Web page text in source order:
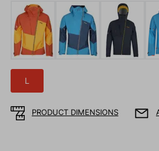
L
PRODUCT DIMENSIONS